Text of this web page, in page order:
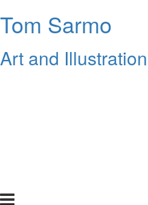
Tom Sarmo
Art and Illustration